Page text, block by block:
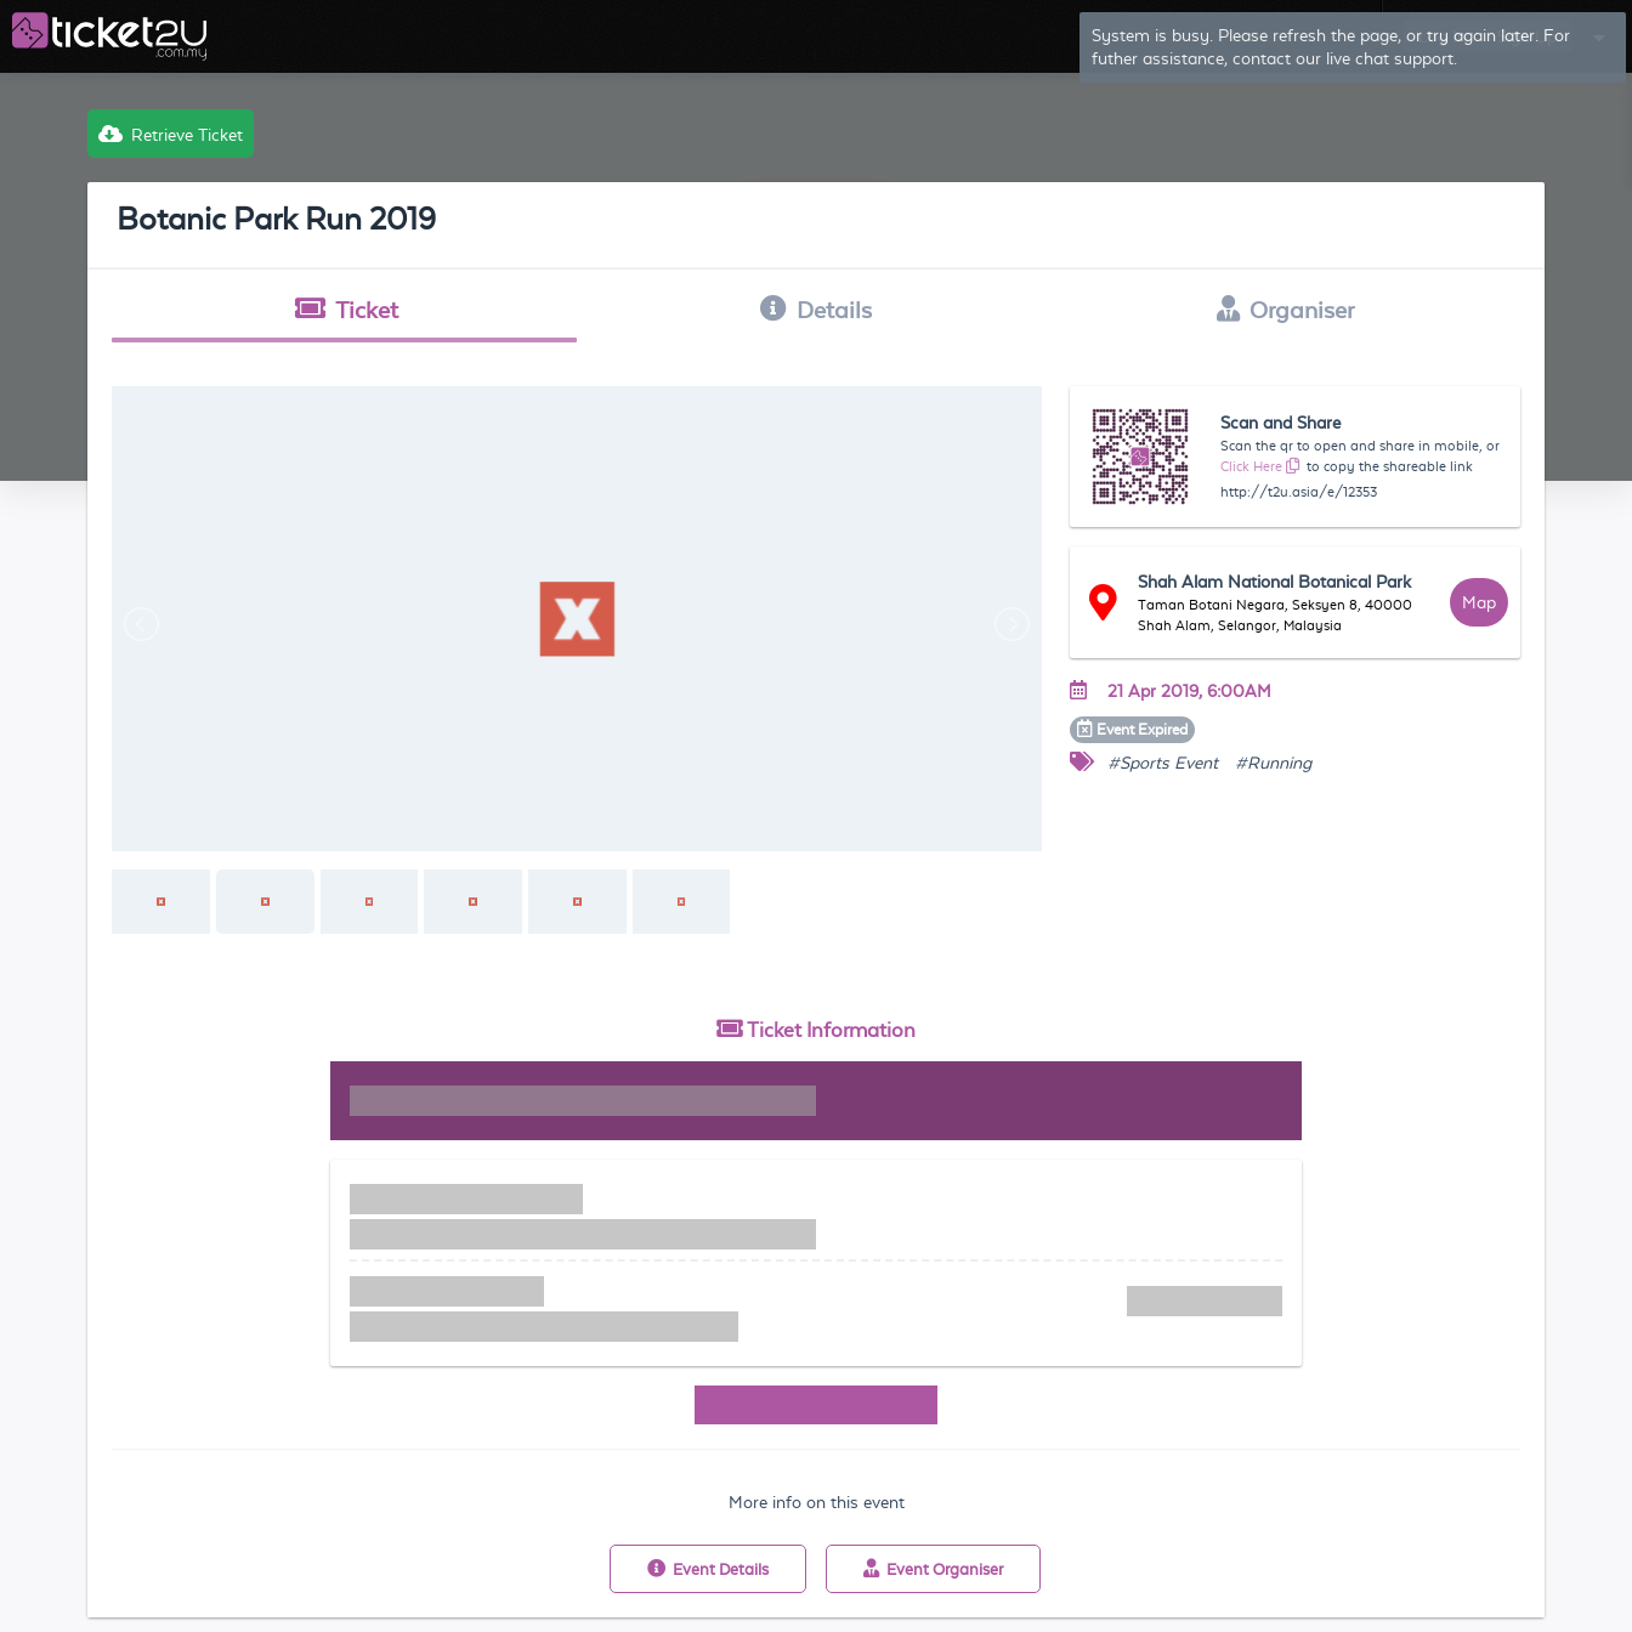
Log In Sign Up
Retrieve Ticket
Botanic Park Run 2019
Ticket Details Organiser
Scan and Share
Scan the qr to open and share in mobile, or
Click Here
to copy the shareable link
http://t2u.asia/e/12353
Shah Alam National Botanical Park
Taman Botani Negara, Seksyen 8, 40000
Shah Alam, Selangor, Malaysia
Map
21 Apr 2019, 6:00AM
Event Expired
#Sports Event #Running
Ticket Information
More info on this event
Event Details Event Organiser